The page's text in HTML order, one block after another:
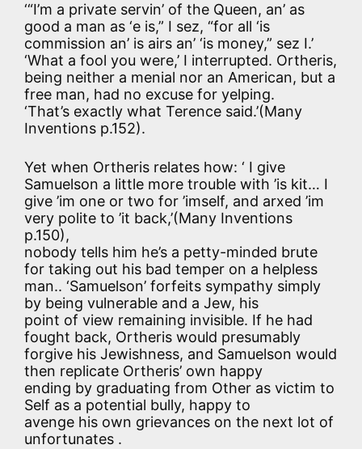
‘“I’m a private servin’ of the Queen, an’ as
good a man as ‘e is,” I sez, “for all ‘is
commission an’ is airs an’ ‘is money,” sez I.’
‘What a fool you were,’ I interrupted. Ortheris,
being neither a menial nor an American, but a
free man, had no excuse for yelping.
‘That’s exactly what Terence said.’(Many
Inventions p.152).
Yet when Ortheris relates how: ‘ I give
Samuelson a little more trouble with ’is kit… I
give ’im one or two for ’imself, and arxed ’im
very polite to ’it back,’(Many Inventions
p.150),
nobody tells him he’s a petty-minded brute
for taking out his bad temper on a helpless
man.. ‘Samuelson’ forfeits sympathy simply
by being vulnerable and a Jew, his
point of view remaining invisible. If he had
fought back, Ortheris would presumably
forgive his Jewishness, and Samuelson would
then replicate Ortheris’ own happy
ending by graduating from Other as victim to
Self as a potential bully, happy to
avenge his own grievances on the next lot of
unfortunates .